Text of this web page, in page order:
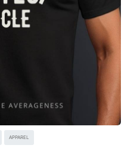
APPAREL